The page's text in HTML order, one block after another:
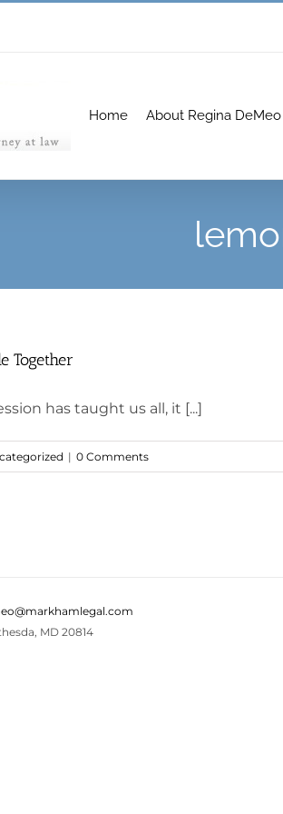
Home About Regina DeMeo
Together
has taught us all, it [...]
| 0 Comments
MD 20814